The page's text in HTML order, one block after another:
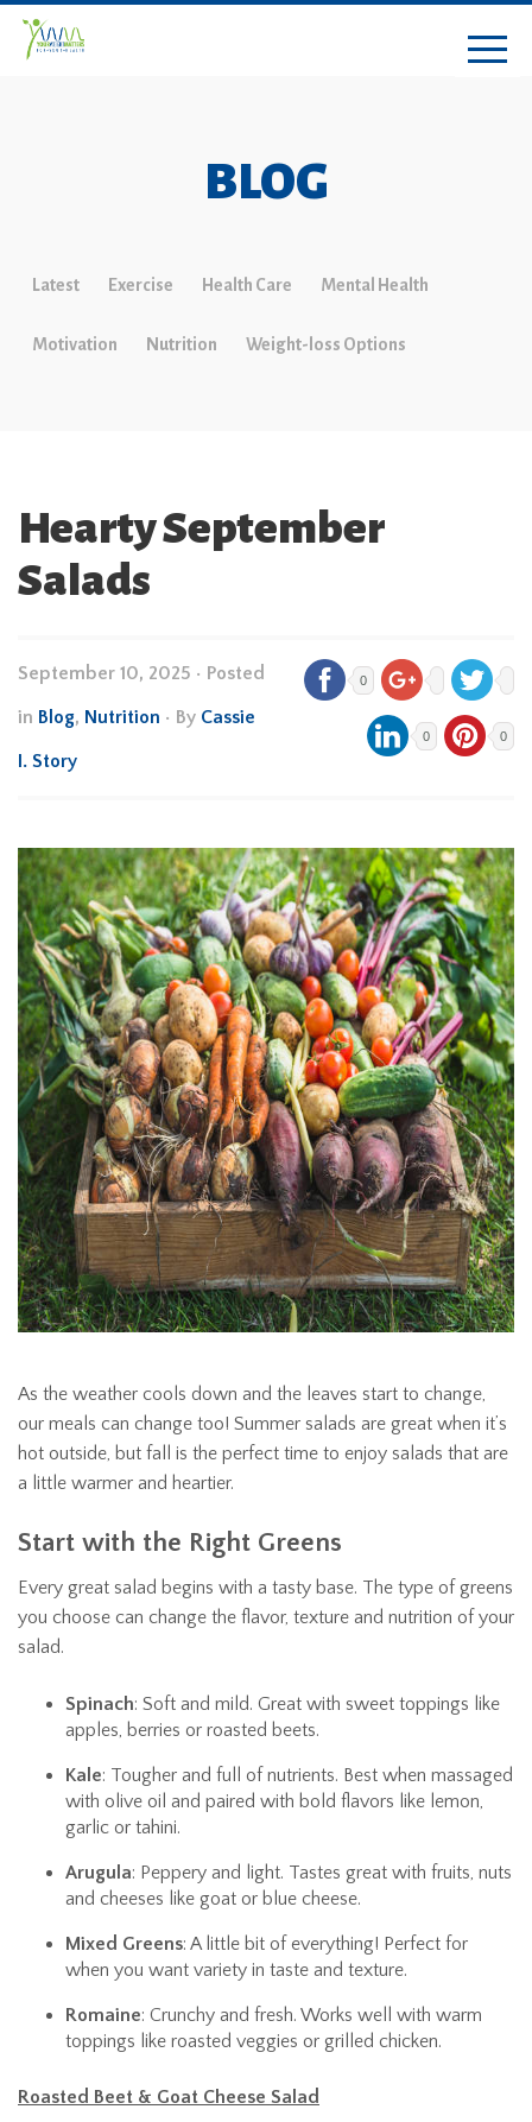
BLOG
Latest Exercise Health Care Mental Health
Motivation Nutrition Weight-loss Options
Hearty September
Salads
September 10, 2025 • Posted
in Blog, Nutrition • By Cassie
I. Story
0
0 0
As the weather cools down and the leaves start to change,
our meals can change too! Summer salads are great when it’s
hot outside, but fall is the perfect time to enjoy salads that are
a little warmer and heartier.
Start with the Right Greens
Every great salad begins with a tasty base. The type of greens
you choose can change the flavor, texture and nutrition of your
salad.
Spinach: Soft and mild. Great with sweet toppings like
apples, berries or roasted beets.
Kale: Tougher and full of nutrients. Best when massaged
with olive oil and paired with bold flavors like lemon,
garlic or tahini.
Arugula: Peppery and light. Tastes great with fruits, nuts
and cheeses like goat or blue cheese.
Mixed Greens: A little bit of everything! Perfect for
when you want variety in taste and texture.
Romaine: Crunchy and fresh. Works well with warm
toppings like roasted veggies or grilled chicken.
Roasted Beet & Goat Cheese Salad